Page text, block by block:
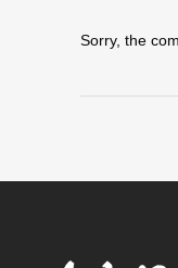
Sorry, the